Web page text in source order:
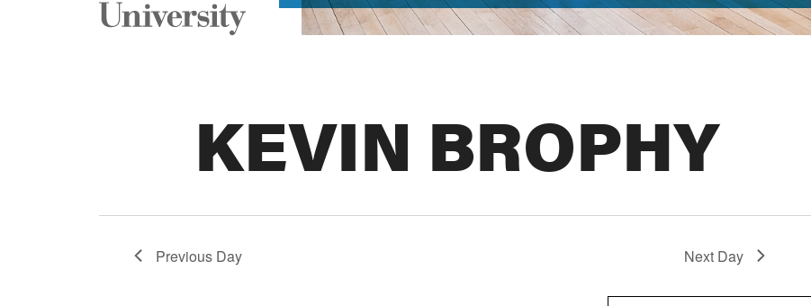
KEVIN BROPHY
Previous Day Next Day